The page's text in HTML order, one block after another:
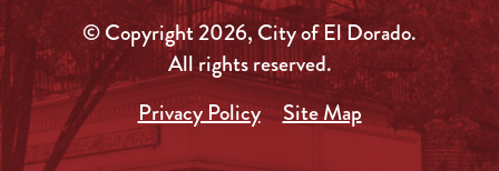
© Copyright 2026, City of El Dorado.
All rights reserved.
Privacy Policy
Site Map